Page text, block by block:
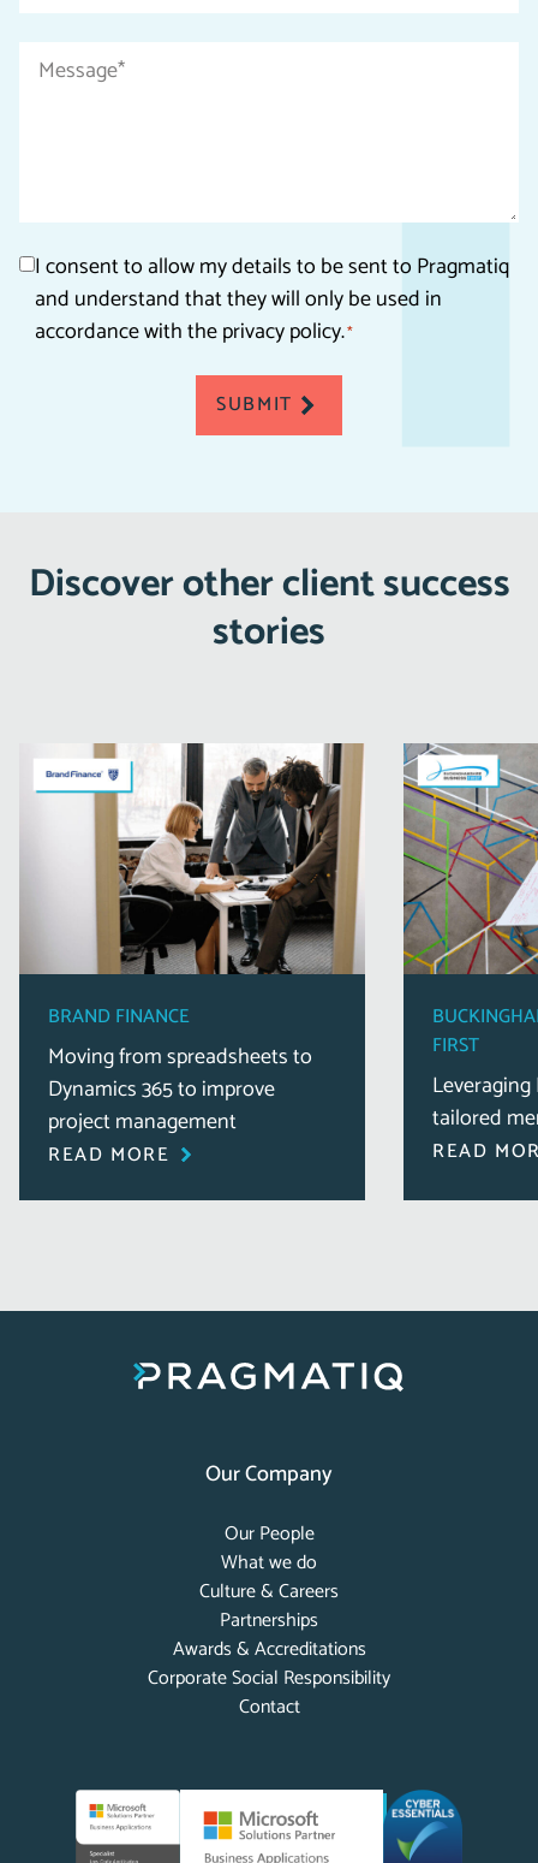
Consent
*
I consent to allow my details to be sent to Pragmatiq
and understand that they will only be used in
accordance with the privacy policy.*
SUBMIT
Discover other client success
stories
BRAND FINANCE
Moving from spreadsheets to
Dynamics 365 to improve
project management
READ MORE
FIRST
tailored
READ
Our Company
Our People
What we do
Culture & Careers
Partnerships
Awards & Accreditations
Corporate Social Responsibility
Contact